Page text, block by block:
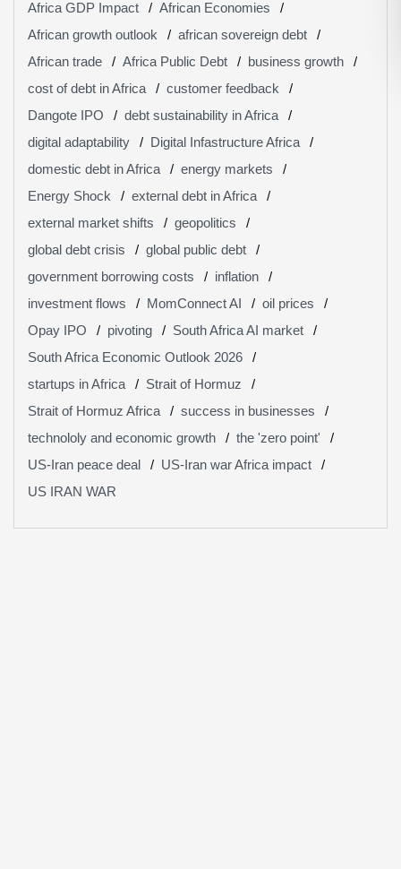
Africa GDP Impact
African Economies
African growth outlook
african sovereign debt
African trade
Africa Public Debt
business growth
cost of debt in Africa
customer feedback
Dangote IPO
debt sustainability in Africa
digital adaptability
Digital Infastructure Africa
domestic debt in Africa
energy markets
Energy Shock
external debt in Africa
external market shifts
geopolitics
global debt crisis
global public debt
government borrowing costs
inflation
investment flows
MomConnect AI
oil prices
Opay IPO
pivoting
South Africa AI market
South Africa Economic Outlook 2026
startups in Africa
Strait of Hormuz
Strait of Hormuz Africa
success in businesses
technololy and economic growth
the 'zero point'
US-Iran peace deal
US-Iran war Africa impact
US IRAN WAR